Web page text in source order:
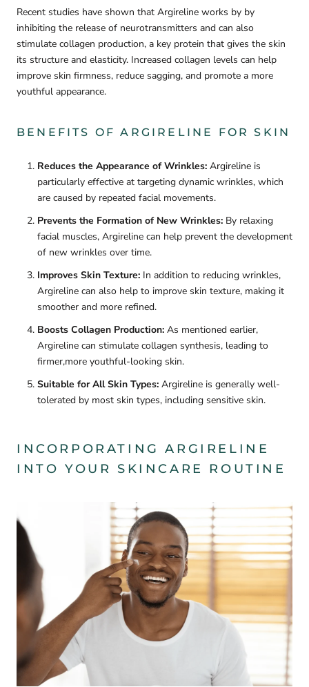
Recent studies have shown that Argireline works by by
inhibiting the release of neurotransmitters and can also
stimulate collagen production, a key protein that gives the skin
its structure and elasticity. Increased collagen levels can help
improve skin firmness, reduce sagging, and promote a more
youthful appearance.
BENEFITS OF ARGIRELINE FOR SKIN
Reduces the Appearance of Wrinkles: Argireline is
particularly effective at targeting dynamic wrinkles, which
are caused by repeated facial movements.
Prevents the Formation of New Wrinkles: By relaxing
facial muscles, Argireline can help prevent the development
of new wrinkles over time.
Improves Skin Texture: In addition to reducing wrinkles,
Argireline can also help to improve skin texture, making it
smoother and more refined.
Boosts Collagen Production: As mentioned earlier,
Argireline can stimulate collagen synthesis, leading to
firmer,more youthful-looking skin.
Suitable for All Skin Types: Argireline is generally well-
tolerated by most skin types, including sensitive skin.
INCORPORATING ARGIRELINE
INTO YOUR SKINCARE ROUTINE